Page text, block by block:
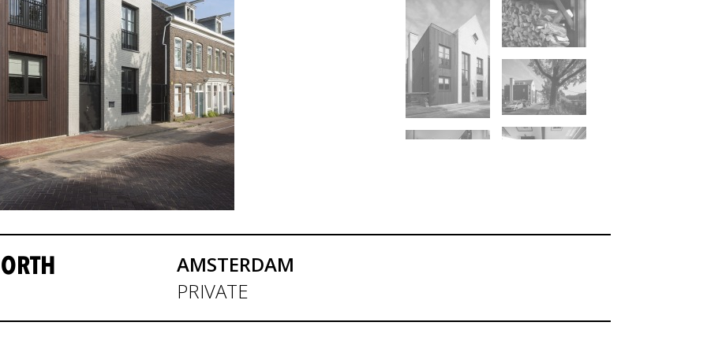
AMSTERDAM
PRIVATE